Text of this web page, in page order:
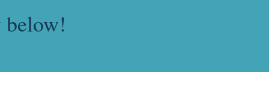
below!